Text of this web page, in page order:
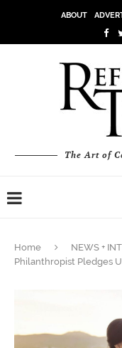
ABOUT
The Art of
Home NEWS +
Philanthropist Pledges